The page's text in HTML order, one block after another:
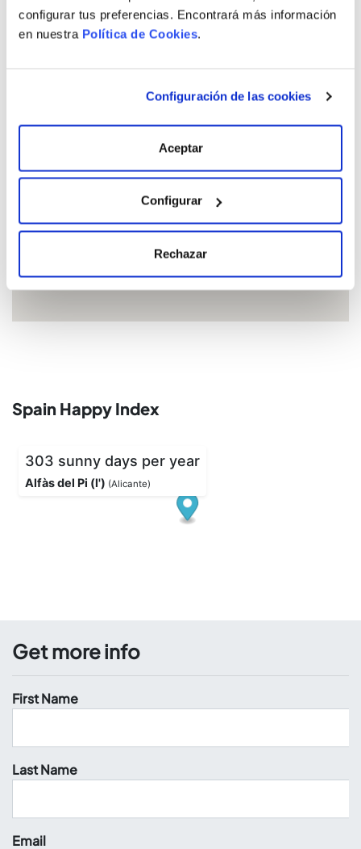
configurar tus preferencias. Encontrará más información
en nuestra Política de Cookies.
Configuración de las cookies
Aceptar
Configurar
Rechazar
See all available properties
Location
Spain Happy Index
Get more info
First Name
Last Name
Email